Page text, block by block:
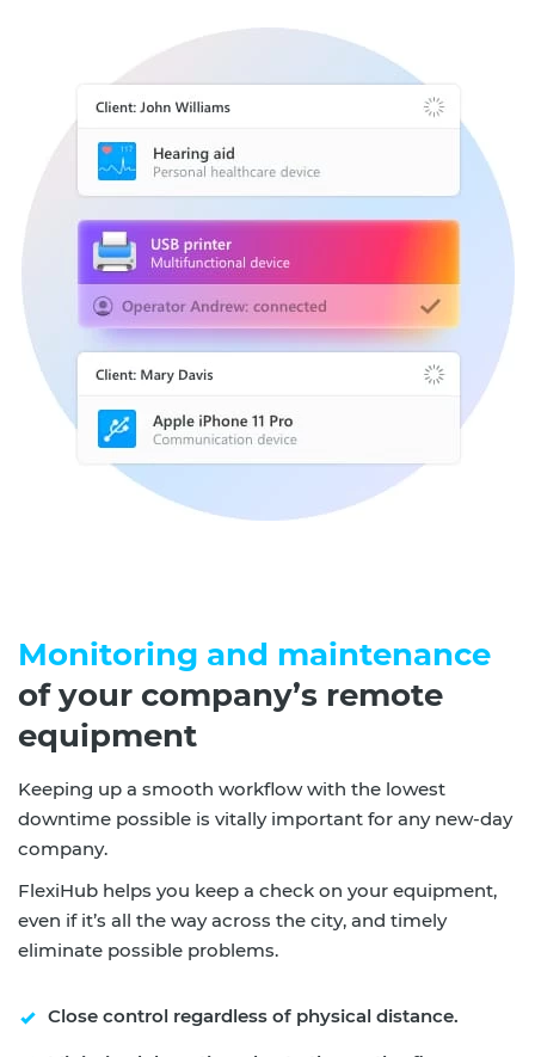
Monitoring and maintenance
of your company’s remote
equipment
Keeping up a smooth workflow with the lowest
downtime possible is vitally important for any new-day
company.
FlexiHub helps you keep a check on your equipment,
even if it’s all the way across the city, and timely
eliminate possible problems.
Close control regardless of physical distance.